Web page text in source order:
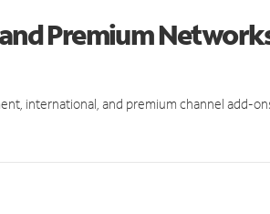
Premium
international, and premium channel add-